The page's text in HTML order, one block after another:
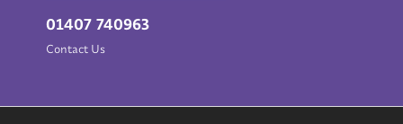
01407 740963
Contact Us